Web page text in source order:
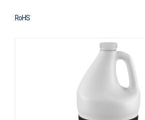
RoHS